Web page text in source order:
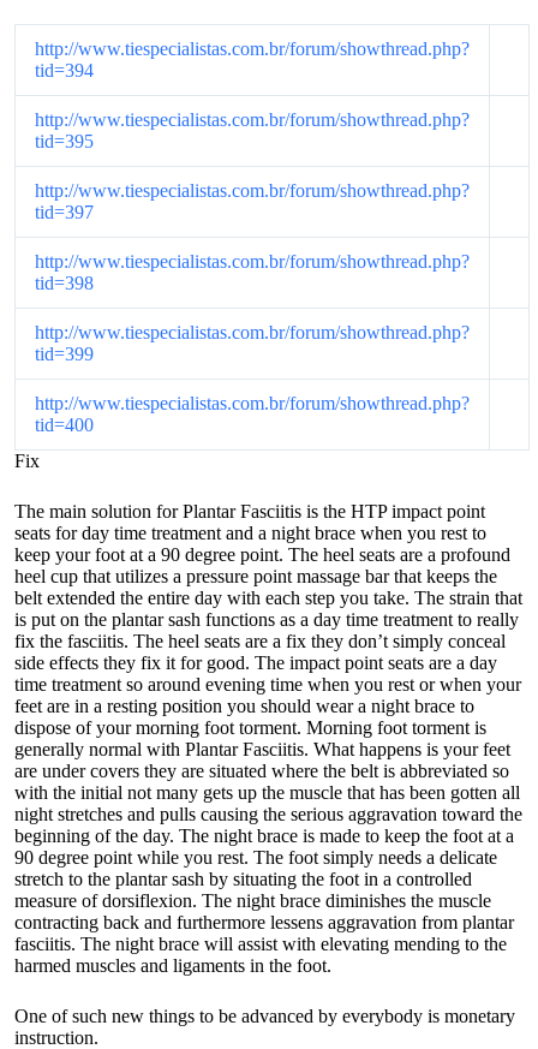
http://www.tiespecialistas.com.br/forum/showthread.php?
tid=394
http://www.tiespecialistas.com.br/forum/showthread.php?
tid=395
http://www.tiespecialistas.com.br/forum/showthread.php?
tid=397
http://www.tiespecialistas.com.br/forum/showthread.php?
tid=398
http://www.tiespecialistas.com.br/forum/showthread.php?
tid=399
http://www.tiespecialistas.com.br/forum/showthread.php?
tid=400
Fix
The main solution for Plantar Fasciitis is the HTP impact point
seats for day time treatment and a night brace when you rest to
keep your foot at a 90 degree point. The heel seats are a profound
heel cup that utilizes a pressure point massage bar that keeps the
belt extended the entire day with each step you take. The strain that
is put on the plantar sash functions as a day time treatment to really
fix the fasciitis. The heel seats are a fix they don’t simply conceal
side effects they fix it for good. The impact point seats are a day
time treatment so around evening time when you rest or when your
feet are in a resting position you should wear a night brace to
dispose of your morning foot torment. Morning foot torment is
generally normal with Plantar Fasciitis. What happens is your feet
are under covers they are situated where the belt is abbreviated so
with the initial not many gets up the muscle that has been gotten all
night stretches and pulls causing the serious aggravation toward the
beginning of the day. The night brace is made to keep the foot at a
90 degree point while you rest. The foot simply needs a delicate
stretch to the plantar sash by situating the foot in a controlled
measure of dorsiflexion. The night brace diminishes the muscle
contracting back and furthermore lessens aggravation from plantar
fasciitis. The night brace will assist with elevating mending to the
harmed muscles and ligaments in the foot.
One of such new things to be advanced by everybody is monetary
instruction.